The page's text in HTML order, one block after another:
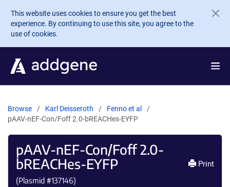
Skip to main content
This website uses cookies to ensure you get the best
experience. By continuing to use this site, you agree to the
use of cookies.
Browse Karl Deisseroth
Fenno et al
pAAV-nEF-Con/Foff 2.0-bREACHes-EYFP
pAAV-nEF-Con/Foff 2.0-
bREACHes-EYFP
(Plasmid #137146)
Print